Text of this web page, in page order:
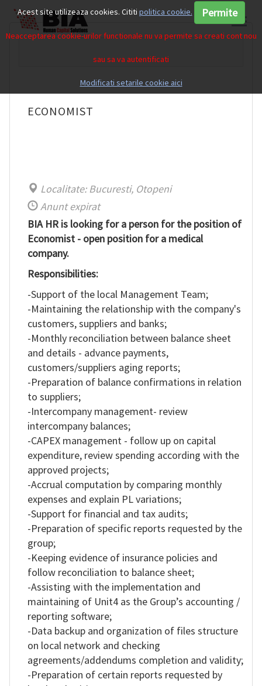
RO
ECONOMIST
Localitate: Bucuresti, Otopeni
Anunt expirat
BIA HR is looking for a person for the position of
Economist - open position for a medical
company.
Responsibilities:
-Support of the local Management Team;
-Maintaining the relationship with the company's
customers, suppliers and banks;
-Monthly reconciliation between balance sheet
and details - advance payments,
customers/suppliers aging reports;
-Preparation of balance confirmations in relation
to suppliers;
-Intercompany management- review
intercompany balances;
-CAPEX management - follow up on capital
expenditure, review spending according with the
approved projects;
-Accrual computation by comparing monthly
expenses and explain PL variations;
-Support for financial and tax audits;
-Preparation of specific reports requested by the
group;
-Keeping evidence of insurance policies and
follow reconciliation to balance sheet;
-Assisting with the implementation and
maintaining of Unit4 as the Group’s accounting /
reporting software;
-Data backup and organization of files structure
on local network and checking
agreements/addendums completion and validity;
-Preparation of certain reports requested by
Acest site utilizeaza cookies. Cititi politica cookie. Permite
Neacceptarea cookie-urilor functionale nu va permite sa creati cont nou
sau sa va autentificati
Modificati setarile cookie aici